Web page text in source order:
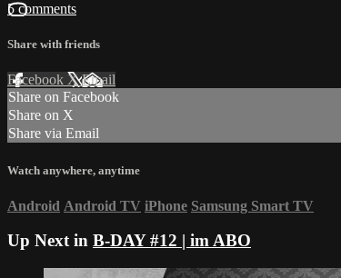
5 comments
Share with friends
Facebook XEmail
Share on Facebook
Share on X
Share via Email
Watch anywhere, anytime
Android Android TV iPhone Samsung Smart TV
Up Next in B-DAY #12 | im ABO